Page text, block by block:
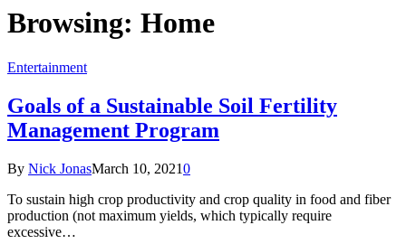
Browsing: Home
Entertainment
Goals of a Sustainable Soil Fertility
Management Program
By Nick JonasMarch 10, 20210
To sustain high crop productivity and crop quality in food and fiber
production (not maximum yields, which typically require
excessive…